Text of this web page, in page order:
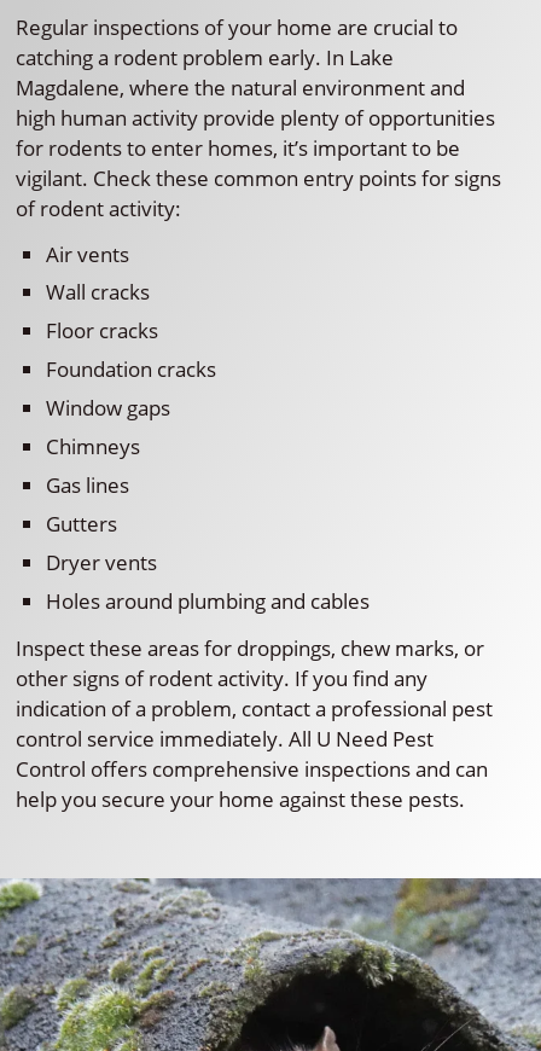
Regular inspections of your home are crucial to
catching a rodent problem early. In Lake
Magdalene, where the natural environment and
high human activity provide plenty of opportunities
for rodents to enter homes, it’s important to be
vigilant. Check these common entry points for signs
of rodent activity:
Air vents
Wall cracks
Floor cracks
Foundation cracks
Window gaps
Chimneys
Gas lines
Gutters
Dryer vents
Holes around plumbing and cables
Inspect these areas for droppings, chew marks, or
other signs of rodent activity. If you find any
indication of a problem, contact a professional pest
control service immediately. All U Need Pest
Control offers comprehensive inspections and can
help you secure your home against these pests.